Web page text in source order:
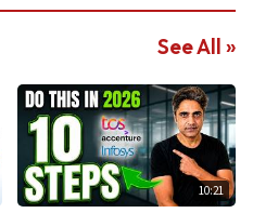
See All »
10:21